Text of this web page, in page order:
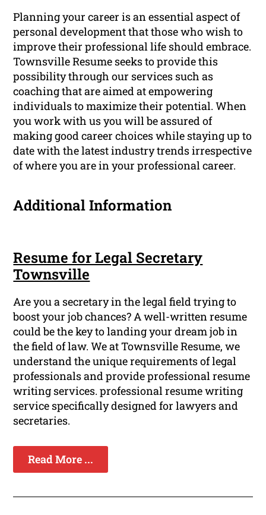
Planning your career is an essential aspect of
personal development that those who wish to
improve their professional life should embrace.
Townsville Resume seeks to provide this
possibility through our services such as
coaching that are aimed at empowering
individuals to maximize their potential. When
you work with us you will be assured of
making good career choices while staying up to
date with the latest industry trends irrespective
of where you are in your professional career.
Additional Information
Resume for Legal Secretary
Townsville
Are you a secretary in the legal field trying to
boost your job chances? A well-written resume
could be the key to landing your dream job in
the field of law. We at Townsville Resume, we
understand the unique requirements of legal
professionals and provide professional resume
writing services. professional resume writing
service specifically designed for lawyers and
secretaries.
Read More ...